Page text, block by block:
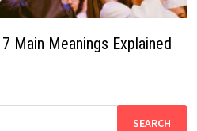
Main Meanings Explained